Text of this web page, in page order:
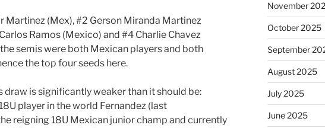
Martinez (Mex), #2 Gerson Miranda Martinez
Ramos (Mexico) and #4 Charlie Chavez
semis were both Mexican players and both
the top four seeds here.
draw is significantly weaker than it should be:
player in the world Fernandez (last
reigning 18U Mexican junior champ and currently
November
October 2025
September
August 2025
July 2025
June 2025